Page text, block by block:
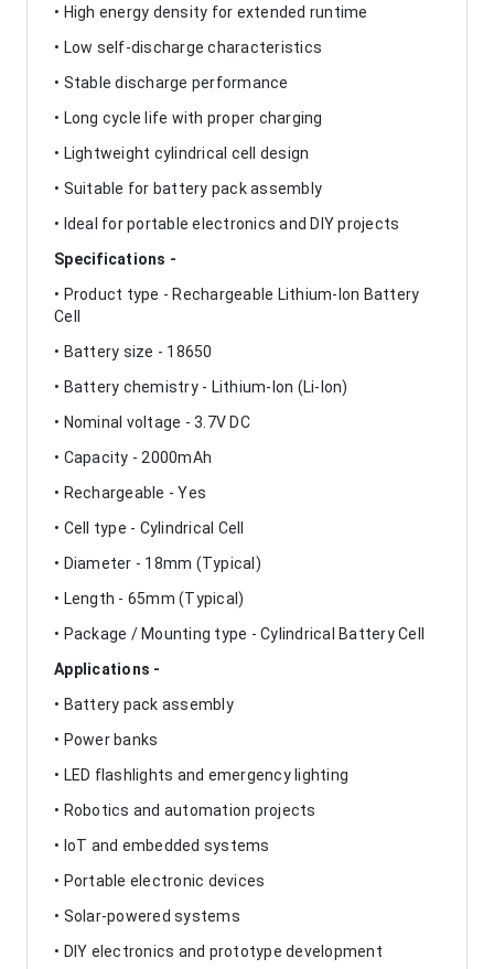
• High energy density for extended runtime
• Low self-discharge characteristics
• Stable discharge performance
• Long cycle life with proper charging
• Lightweight cylindrical cell design
• Suitable for battery pack assembly
• Ideal for portable electronics and DIY projects
Specifications -
• Product type - Rechargeable Lithium-Ion Battery
Cell
• Battery size - 18650
• Battery chemistry - Lithium-Ion (Li-Ion)
• Nominal voltage - 3.7V DC
• Capacity - 2000mAh
• Rechargeable - Yes
• Cell type - Cylindrical Cell
• Diameter - 18mm (Typical)
• Length - 65mm (Typical)
• Package / Mounting type - Cylindrical Battery Cell
Applications -
• Battery pack assembly
• Power banks
• LED flashlights and emergency lighting
• Robotics and automation projects
• IoT and embedded systems
• Portable electronic devices
• Solar-powered systems
• DIY electronics and prototype development